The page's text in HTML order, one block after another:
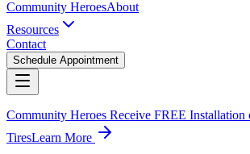
Community HeroesAbout
Resources
Contact
Schedule Appointment
Community Heroes Receive FREE Installation
TiresLearn More